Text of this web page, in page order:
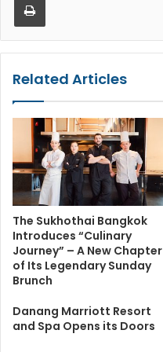
Related Articles
The Sukhothai Bangkok
Introduces “Culinary
Journey” – A New Chapter
of Its Legendary Sunday
Brunch
Danang Marriott Resort
and Spa Opens its Doors